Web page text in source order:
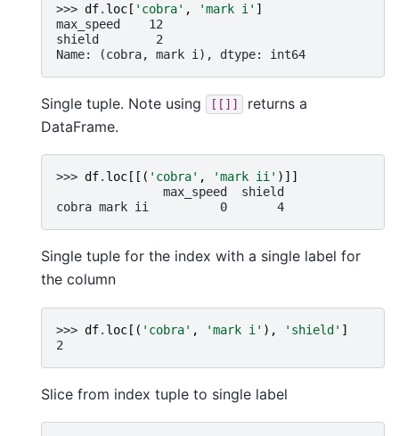
>>> df. loc [ 'cobra' , 'mark i' ]
max_speed    12
shield        2
Name: (cobra, mark i), dtype: int64
Single tuple. Note using [[]]
returns a
DataFrame.
>>> df. loc [[( 'cobra' , 'mark ii' )]]
               max_speed  shield
cobra mark ii          0       4
Single tuple for the index with a single label for
the column
>>> df. loc [( 'cobra' , 'mark i' ), 'shield' ]
2
Slice from index tuple to single label